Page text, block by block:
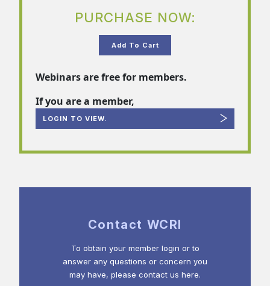
PURCHASE NOW:
Add To Cart
Webinars are free for members.
If you are a member,
LOGIN TO VIEW.
Contact WCRI
To obtain your member login or to
answer any questions or concern you
may have, please contact us here.